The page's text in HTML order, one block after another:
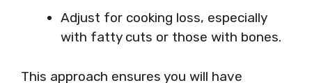
Adjust for cooking loss, especially
with fatty cuts or those with bones.
This approach ensures you will have